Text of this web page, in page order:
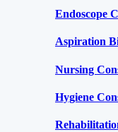
Endoscope
Aspiration
Nursing
Hygiene